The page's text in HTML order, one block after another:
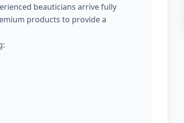
beauticians arrive fully
products to provide a